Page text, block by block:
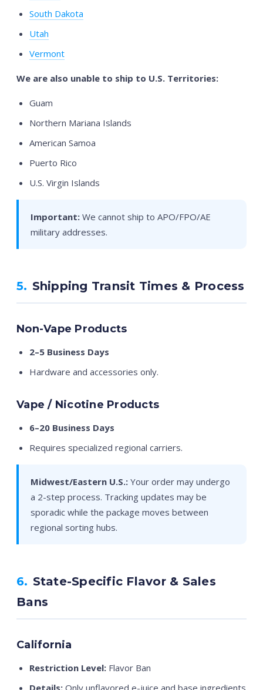
South Dakota
Utah
Vermont
We are also unable to ship to U.S. Territories:
Guam
Northern Mariana Islands
American Samoa
Puerto Rico
U.S. Virgin Islands
Important: We cannot ship to APO/FPO/AE
military addresses.
5. Shipping Transit Times & Process
Non-Vape Products
2–5 Business Days
Hardware and accessories only.
Vape / Nicotine Products
6–20 Business Days
Requires specialized regional carriers.
Midwest/Eastern U.S.: Your order may undergo
a 2-step process. Tracking updates may be
sporadic while the package moves between
regional sorting hubs.
6. State-Specific Flavor & Sales
Bans
California
Restriction Level: Flavor Ban
Details: Only unflavored e-juice and base ingredients